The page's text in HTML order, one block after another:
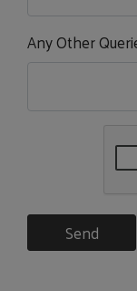
Any Other
Send